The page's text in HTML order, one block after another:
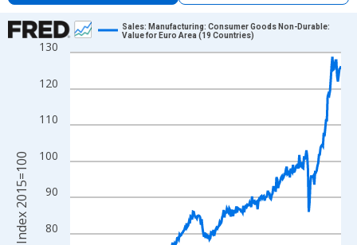
Chart
Line chart with 345 data points.
The chart has 1 X axis displaying xAxis. Data ranges from
The chart has 2 Y axes displaying Index 2015=100 and
80
90
100
110
120
130
Sales: Manufacturing: Consumer Goods Non-Durable:
Value for Euro Area (19 Countries)
Index 2015=100